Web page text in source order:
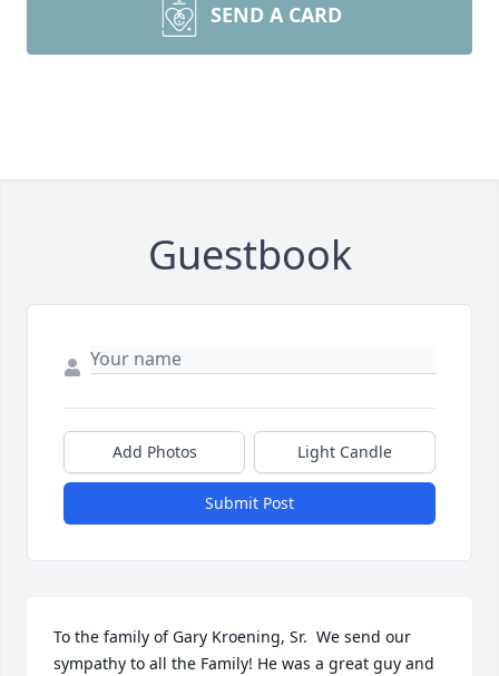
SEND A CARD
Guestbook
Add Photos Light Candle
Submit Post
To the family of Gary Kroening, Sr.  We send our
sympathy to all the Family! He was a great guy and